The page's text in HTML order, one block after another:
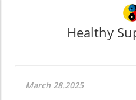
Healthy
March 28.2025